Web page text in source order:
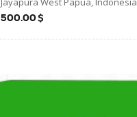
500.00$